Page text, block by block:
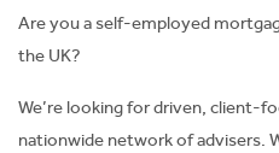
Are you a self-employed
the UK?
We’re looking for driven, client-
nationwide network of advisers.